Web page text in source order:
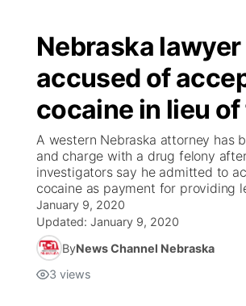
Nebraska lawyer
accused of
cocaine in lieu of
A western Nebraska attorney has
and charge with a drug felony
investigators say he admitted to
cocaine as payment for providing
January 9, 2020
Updated: January 9, 2020
ByNews Channel Nebraska
3 views